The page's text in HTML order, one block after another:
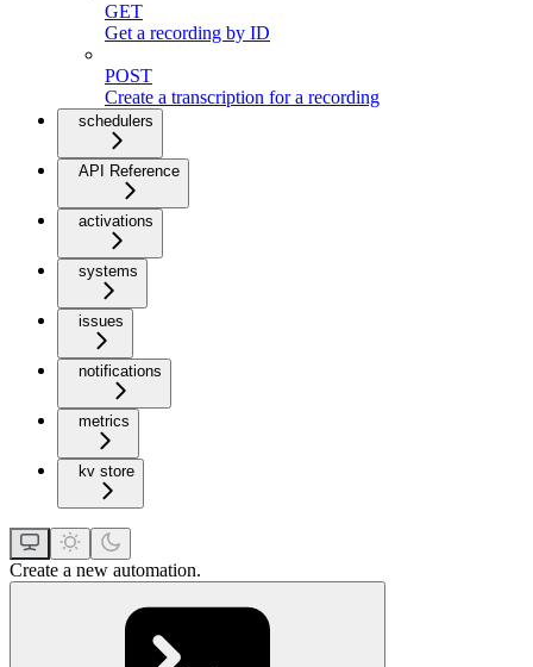
GET
Get a recording by ID
POST
Create a transcription for a recording
schedulers
API Reference
activations
systems
issues
notifications
metrics
kv store
Create a new automation.